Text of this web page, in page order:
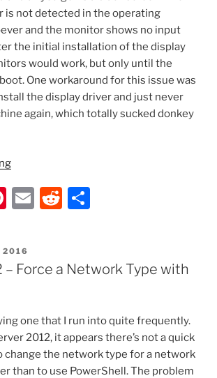
is not detected in the operating
and the monitor shows no input
the initial installation of the display
would work, but only until the
One workaround for this issue was
the display driver and just never
again, which totally sucked donkey
“HP
G1
MT/Intel
Dual
Monitor
Resolved”
Pi
er
e
E
l
R
di e
2016
– Force a Network Type with
one that I run into quite frequently.
2012, it appears there’s not a quick
change the network type for a network
than to use PowerShell. The problem